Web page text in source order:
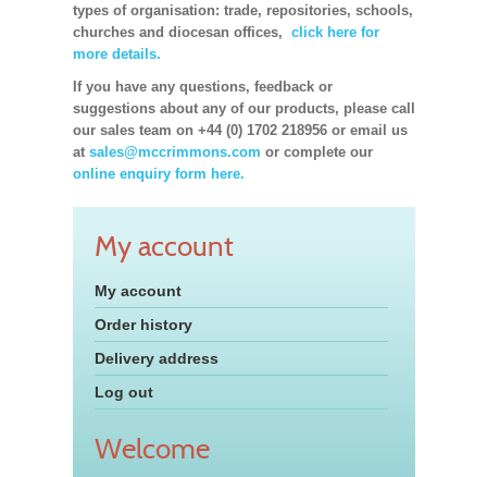
types of organisation: trade, repositories, schools,
churches and diocesan offices, click here for
more details.
If you have any questions, feedback or
suggestions about any of our products, please call
our sales team on +44 (0) 1702 218956 or email us
at sales@mccrimmons.com or complete our
online enquiry form here.
My account
My account
Order history
Delivery address
Log out
Welcome